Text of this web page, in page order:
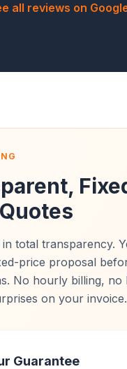
all reviews on
in total transparency.
price proposal
No hourly billing, no
on your invoice.
Guarantee